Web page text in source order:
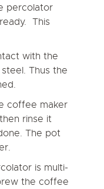
percolator
This
with the
Thus the
coffee maker
rinse it
The pot
is multi-
the coffee